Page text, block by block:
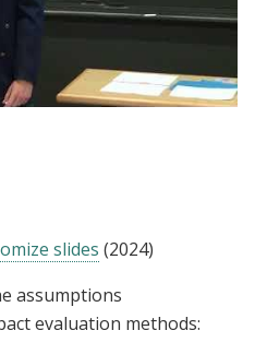
slides (2024)
assumptions
evaluation methods: